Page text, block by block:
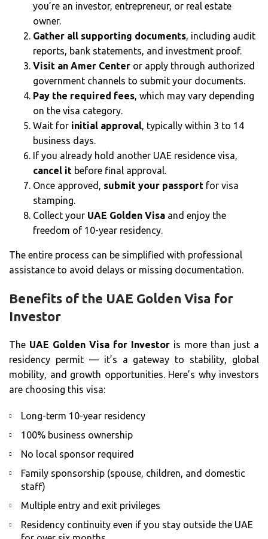
you’re an investor, entrepreneur, or real estate
owner.
Gather all supporting documents, including audit
reports, bank statements, and investment proof.
Visit an Amer Center or apply through authorized
government channels to submit your documents.
Pay the required fees, which may vary depending
on the visa category.
Wait for initial approval, typically within 3 to 14
business days.
If you already hold another UAE residence visa,
cancel it before final approval.
Once approved, submit your passport for visa
stamping.
Collect your UAE Golden Visa and enjoy the
freedom of 10-year residency.
The entire process can be simplified with professional
assistance to avoid delays or missing documentation.
Benefits of the UAE Golden Visa for
Investor
The UAE Golden Visa for Investor is more than just a
residency permit — it’s a gateway to stability, global
mobility, and growth opportunities. Here’s why investors
are choosing this visa:
Long-term 10-year residency
100% business ownership
No local sponsor required
Family sponsorship (spouse, children, and domestic
staff)
Multiple entry and exit privileges
Residency continuity even if you stay outside the UAE